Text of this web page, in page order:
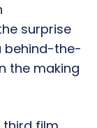
surprise
behind-the-
the making